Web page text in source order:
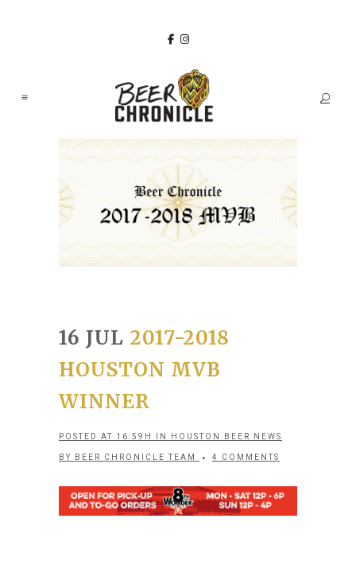
16 JUL 2017-2018
HOUSTON MVB
WINNER
POSTED AT 16:59H IN HOUSTON BEER NEWS
BY BEER CHRONICLE TEAM 4 COMMENTS